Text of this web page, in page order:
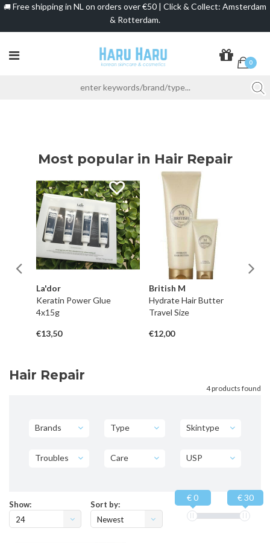
🚚 Free shipping in NL on orders over €50 | Click & Collect: Amsterdam
& Rotterdam.
0
Most popular in Hair Repair
La'dor
Keratin Power Glue
4x15g
€13,50
British M
Hydrate Hair Butter
Travel Size
€12,00
Hair Repair
4 products found
Brands Type Skintype
Troubles Care USP
Show:
24
Sort by:
Newest
€ 0 € 30